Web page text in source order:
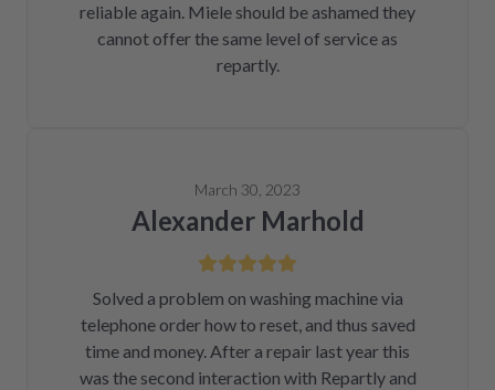
reliable again. Miele should be ashamed they
cannot offer the same level of service as
repartly.
March 30, 2023
Alexander Marhold
Solved a problem on washing machine via
telephone order how to reset, and thus saved
time and money. After a repair last year this
was the second interaction with Repartly and